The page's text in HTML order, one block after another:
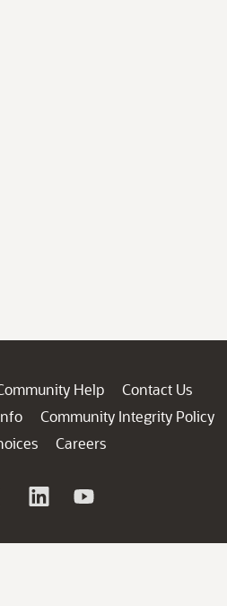
Help
Contact Us
Community Integrity Policy
Careers